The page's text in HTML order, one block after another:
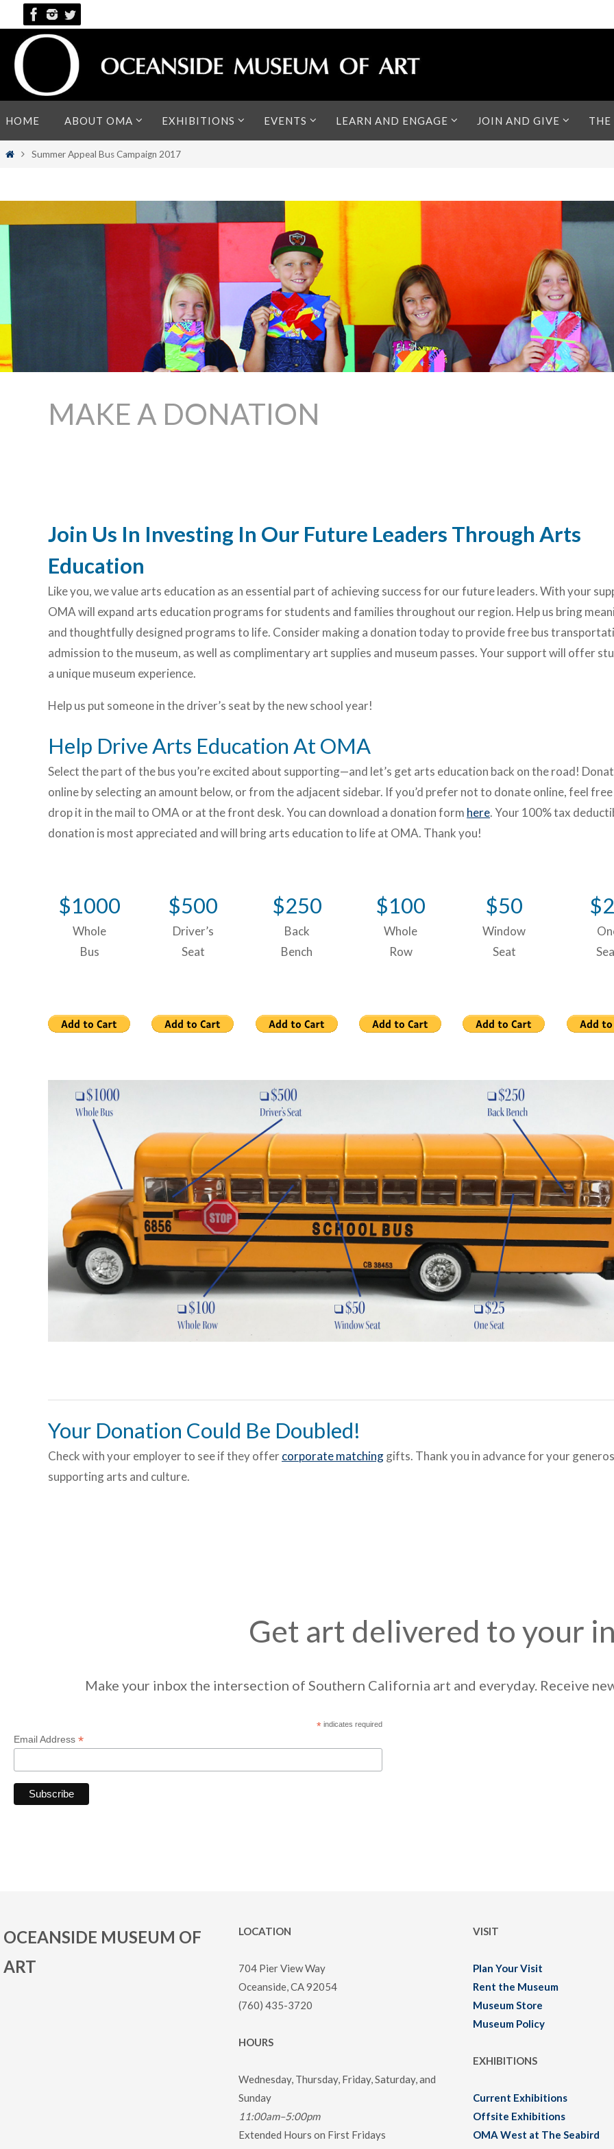
to
content
to
content
HOME ABOUT OMA EXHIBITIONS EVENTS LEARN AND ENGAGE JOIN AND GIVE THE
HomeSummer Appeal Bus Campaign 2017
MAKE A DONATION
Join Us In Investing In Our Future Leaders Through Arts
Education
Like you, we value arts education as an essential part of achieving success for our future leaders. With your
OMA will expand arts education programs for students and families throughout our region. Help us bring
and thoughtfully designed programs to life. Consider making a donation today to provide free bus
admission to the museum, as well as complimentary art supplies and museum passes. Your support will offer
a unique museum experience.
Help us put someone in the driver’s seat by the new school year!
Help Drive Arts Education At OMA
Select the part of the bus you’re excited about supporting—and let’s get arts education back on the road!
online by selecting an amount below, or from the adjacent sidebar. If you’d prefer not to donate online, feel
drop it in the mail to OMA or at the front desk. You can download a donation form here. Your 100% tax
donation is most appreciated and will bring arts education to life at OMA. Thank you!
$1000
Whole
Bus
$500
Driver’s
Seat
$250
Back
Bench
$100
Whole
Row
$50
Window
Seat
Your Donation Could Be Doubled!
Check with your employer to see if they offercorporate matchinggifts. Thank you in advance for your
supporting arts and culture.
Get art delivered to your
Make your inbox the intersection of Southern California art and everyday. Receive
*indicates required
Email Address *
OCEANSIDE MUSEUM OF
ART
LOCATION
704 Pier View Way
Oceanside, CA 92054
(760) 435-3720
HOURS
Wednesday, Thursday, Friday, Saturday, and
Sunday
11:00am–5:00pm
Extended Hours on First Fridays
VISIT
Plan Your Visit
Rent the Museum
Museum Store
Museum Policy
EXHIBITIONS
Current Exhibitions
Offsite Exhibitions
OMA West at The Seabird